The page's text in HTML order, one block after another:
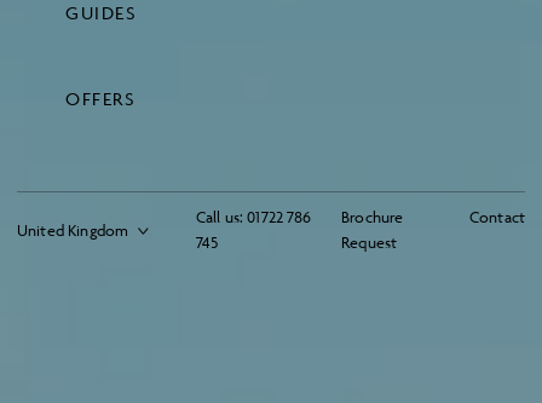
Call us: 01722 786
745
Brochure
Request
Contact
GUIDES
OFFERS